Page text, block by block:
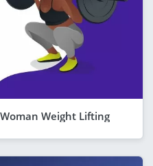
Weight Lifting